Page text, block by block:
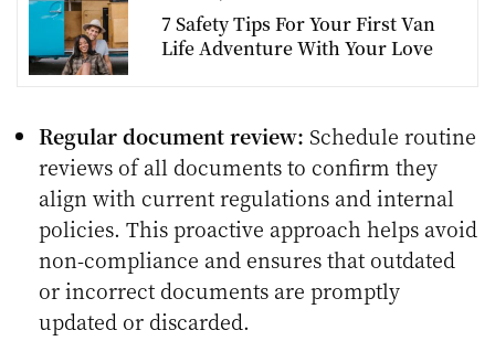
7 Safety Tips For Your First Van
Life Adventure With Your Love
Regular document review: Schedule routine
reviews of all documents to confirm they
align with current regulations and internal
policies. This proactive approach helps avoid
non-compliance and ensures that outdated
or incorrect documents are promptly
updated or discarded.